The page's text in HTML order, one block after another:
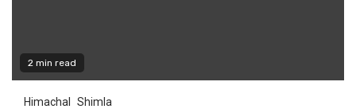
2 min read
Himachal Shimla